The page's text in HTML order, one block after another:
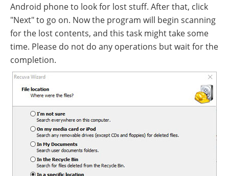
Android phone to look for lost stuff. After that, click
"Next" to go on. Now the program will begin scanning
for the lost contents, and this task might take some
time. Please do not do any operations but wait for the
completion.